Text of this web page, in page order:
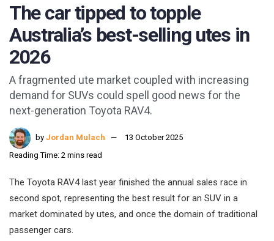
The car tipped to topple
Australia’s best-selling utes in
2026
A fragmented ute market coupled with increasing
demand for SUVs could spell good news for the
next-generation Toyota RAV4.
by Jordan Mulach
13 October 2025
Reading Time: 2 mins read
The Toyota RAV4 last year finished the annual sales race in
second spot, representing the best result for an SUV in a
market dominated by utes, and once the domain of traditional
passenger cars.